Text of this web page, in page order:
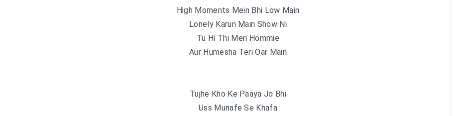
High Moments Mein Bhi Low Main
Lonely Karun Main Show Ni
Tu Hi Thi Meri Hommie
Aur Humesha Teri Oar Main
Tujhe Kho Ke Paaya Jo Bhi
Uss Munafe Se Khafa